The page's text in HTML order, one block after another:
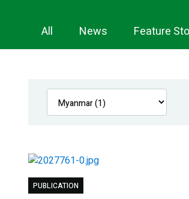
Newsroom
Navigation
All News Feature
PUBLICATION